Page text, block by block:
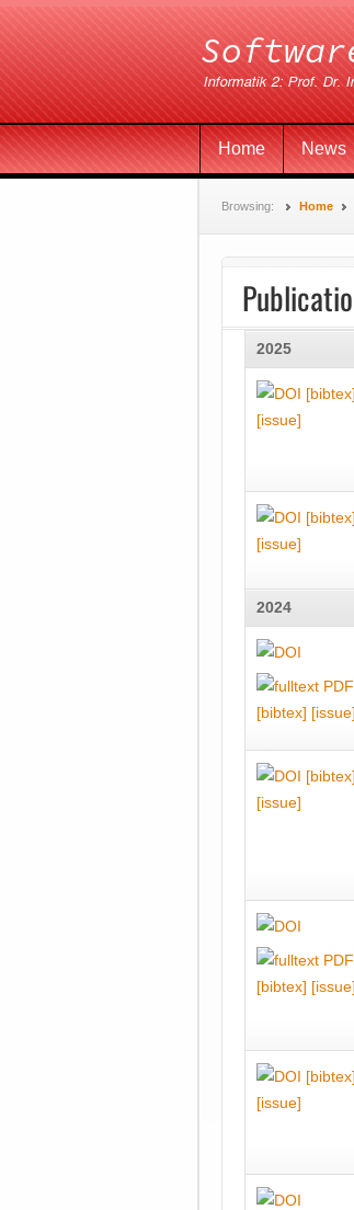
Home News
Browsing: Home
2025
[bibtex]
[issue]
[bibtex]
[issue]
2024
[bibtex] [issue]
[bibtex]
[issue]
[bibtex] [issue]
[bibtex]
[issue]